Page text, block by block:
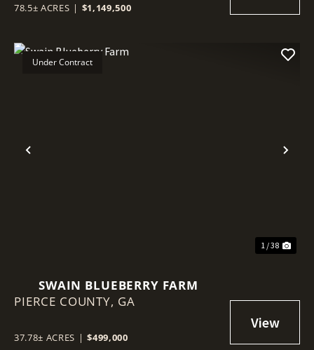
78.5± ACRES | $1,149,500
Previous
Under Contract
1 / 38
SWAIN BLUEBERRY FARM
PIERCE COUNTY, GA
37.78± ACRES | $499,000